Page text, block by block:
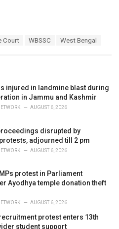
Court WBSSC West Bengal
injured in landmine blast during
in Jammu and Kashmir
AUGUST 6, 2026
disrupted by
adjourned till 2 pm
AUGUST 6, 2026
protest in Parliament
Ayodhya temple donation theft
AUGUST 6, 2026
protest enters 13th
student support